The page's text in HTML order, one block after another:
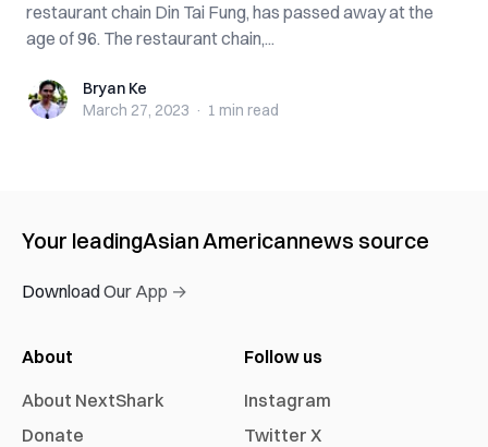
restaurant chain Din Tai Fung, has passed away at the
age of 96. The restaurant chain,...
Bryan KeBryan Ke
March 27, 2023 · 1 min read
Your leadingAsian Americannews source
Download Our App →
About
About NextShark
Donate
Follow us
Instagram
Twitter X